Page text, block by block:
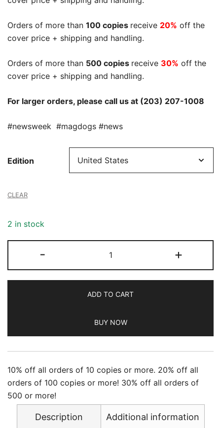
Orders of more than 100 copies receive 20% off the
cover price + shipping and handling.
Orders of more than 500 copies receive 30% off the
cover price + shipping and handling.
For larger orders, please call us at (203) 207-1008
#newsweek #magdogs #news
Edition
CLEAR
2 in stock
-
-
9/29/2023
+
ADD TO CART
BUY NOW
10% off all orders of 10 copies or more. 20% off all
orders of 100 copies or more! 30% off all orders of
500 or more!
Description Additional information